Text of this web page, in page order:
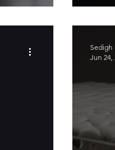
Sedigh
Jun 24,